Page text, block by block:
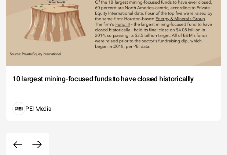
10 largest mining-focused funds to have closed historically
PEI Media